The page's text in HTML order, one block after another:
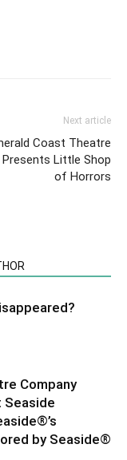
Next article
Coast Theatre
Little Shop
of Horrors
Company
Seaside
by Seaside®